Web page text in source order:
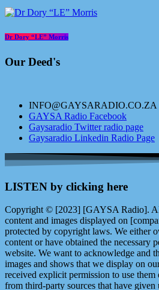
Dr Dory “LE” Morris
Our Deed's
INFO@GAYSARADIO.CO.ZA
GAYSA Radio Facebook
Gaysaradio Twitter radio page
Gaysaradio Linkedin Radio Page
LISTEN by clicking here
Copyright © [2023] [GAYSA Radio].
content and images displayed on
protected by copyright laws. We either
content or have obtained the necessary
website. We want to acknowledge and
images and shows that we display on
received explicit permission to use them
from third-party sources that have given